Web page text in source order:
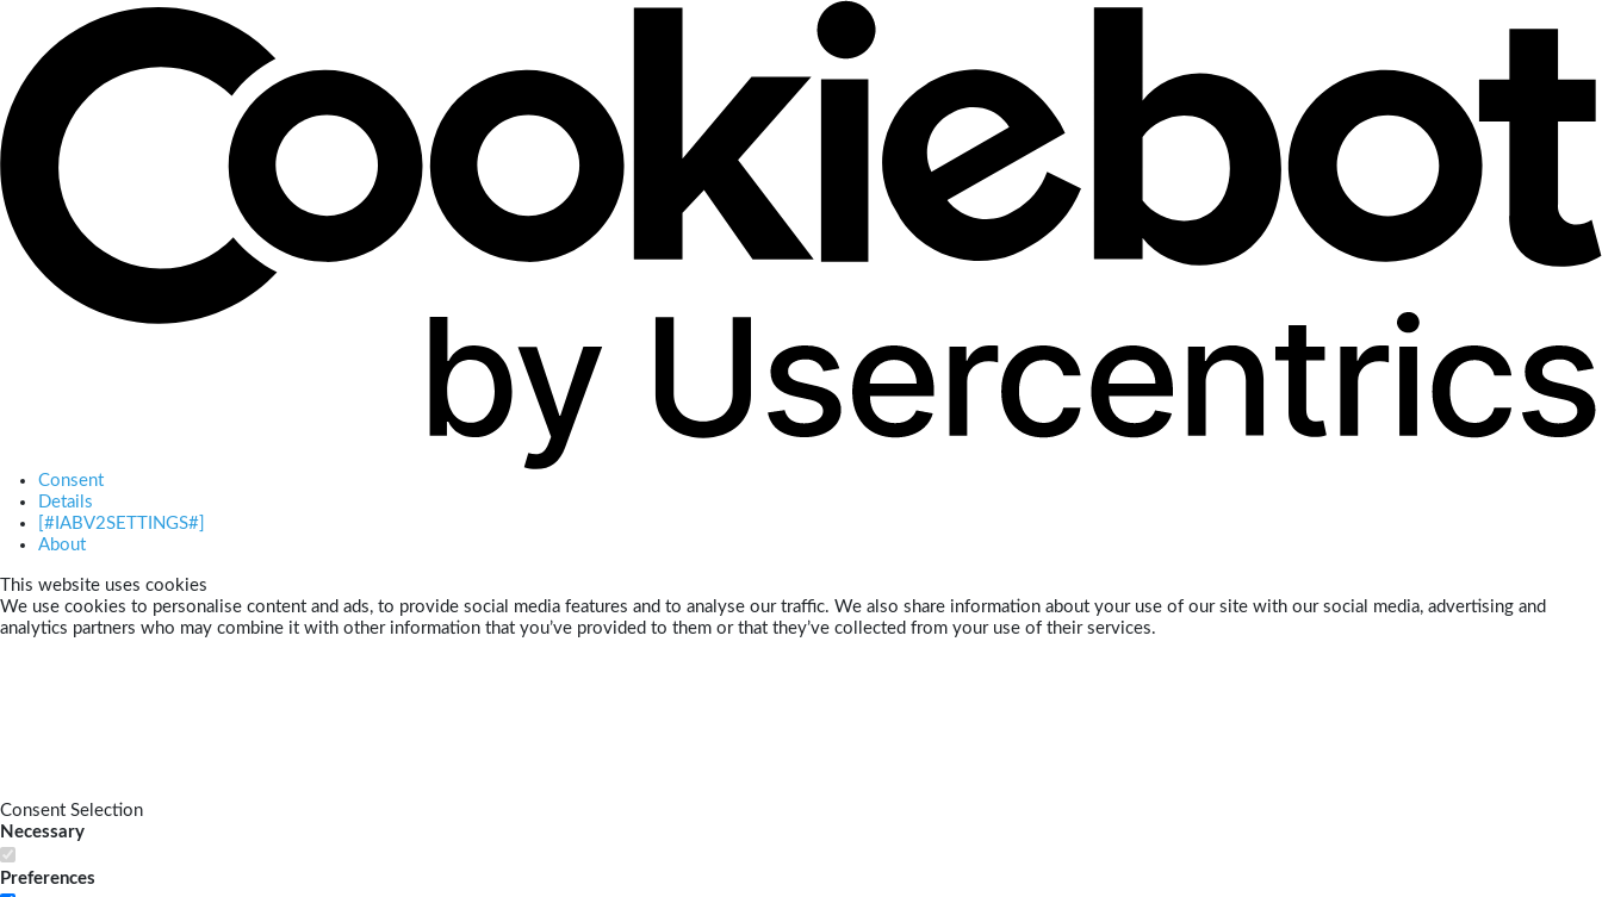
Consent
Details
[#IABV2SETTINGS#]
About
This website uses cookies
We use cookies to personalise content and ads, to provide social media features and to analyse our traffic. We also share information about your use of our site with our social media, advertising and
analytics partners who may combine it with other information that you’ve provided to them or that they’ve collected from your use of their services.
Consent Selection
Necessary
Preferences